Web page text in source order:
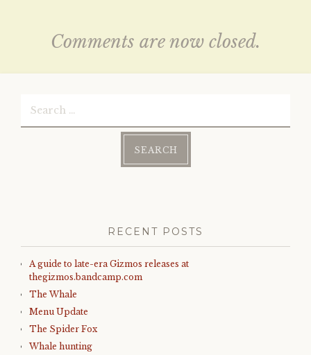
Comments are now closed.
RECENT POSTS
A guide to late-era Gizmos releases at
thegizmos.bandcamp.com
The Whale
Menu Update
The Spider Fox
Whale hunting